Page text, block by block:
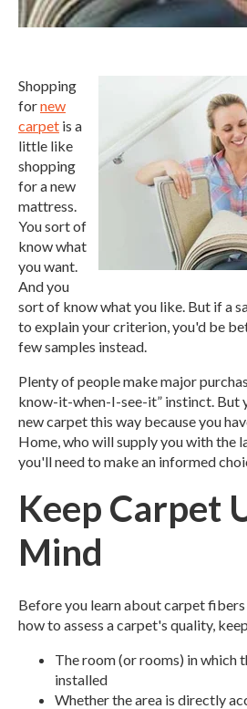
Shopping
fornew
carpet is a
little like
shopping
for a new
mattress.
You sort of
know what
you want.
And you
sort of know what you like. But if a
to explain your criterion, you'd be
few samples instead.
Plenty of people make major
know-it-when-I-see-it” instinct. But
new carpet this way because you
Home, who will supply you with the
you'll need to make an informed
Keep Carpet
Mind
Before you learn about carpet
how to assess a carpet's quality,
The room (or rooms) in which
installed
Whether the area is directly